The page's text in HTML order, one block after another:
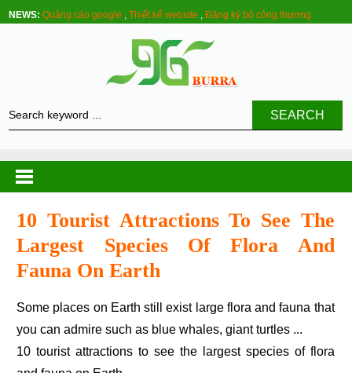
NEWS: Quảng cáo google ,Thiết kế website ,Đăng ký bộ công thương
SEARCH
10 Tourist Attractions To See The
Largest Species Of Flora And
Fauna On Earth
Some places on Earth still exist large flora and fauna that
you can admire such as blue whales, giant turtles ...
10 tourist attractions to see the largest species of flora